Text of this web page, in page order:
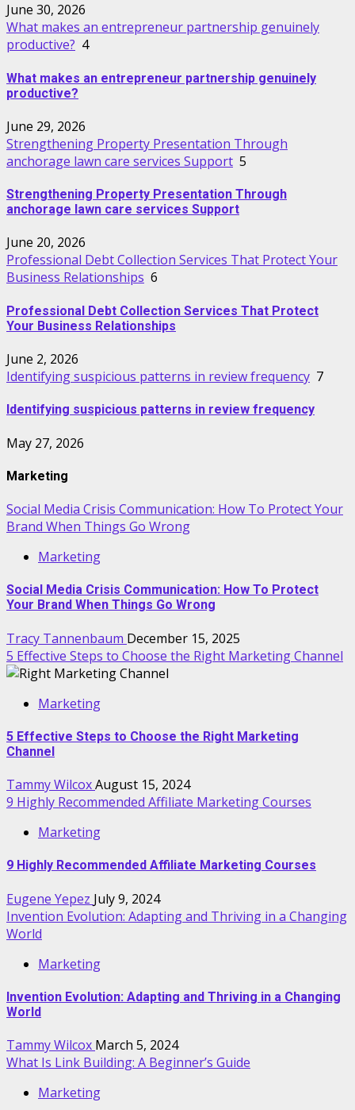
June 30, 2026
What makes an entrepreneur partnership genuinely
productive? 4
What makes an entrepreneur partnership genuinely
productive?
June 29, 2026
Strengthening Property Presentation Through
anchorage lawn care services Support 5
Strengthening Property Presentation Through
anchorage lawn care services Support
June 20, 2026
Professional Debt Collection Services That Protect Your
Business Relationships 6
Professional Debt Collection Services That Protect
Your Business Relationships
June 2, 2026
Identifying suspicious patterns in review frequency 7
Identifying suspicious patterns in review frequency
May 27, 2026
Marketing
Social Media Crisis Communication: How To Protect Your
Brand When Things Go Wrong
Marketing
Social Media Crisis Communication: How To Protect
Your Brand When Things Go Wrong
Tracy Tannenbaum December 15, 2025
5 Effective Steps to Choose the Right Marketing Channel
Marketing
5 Effective Steps to Choose the Right Marketing
Channel
Tammy WilcoxAugust 15, 2024
9 Highly Recommended Affiliate Marketing Courses
Marketing
9 Highly Recommended Affiliate Marketing Courses
Eugene Yepez July 9, 2024
Invention Evolution: Adapting and Thriving in a Changing
World
Marketing
Invention Evolution: Adapting and Thriving in a Changing
World
Tammy Wilcox March 5, 2024
What Is Link Building: A Beginner’s Guide
Marketing